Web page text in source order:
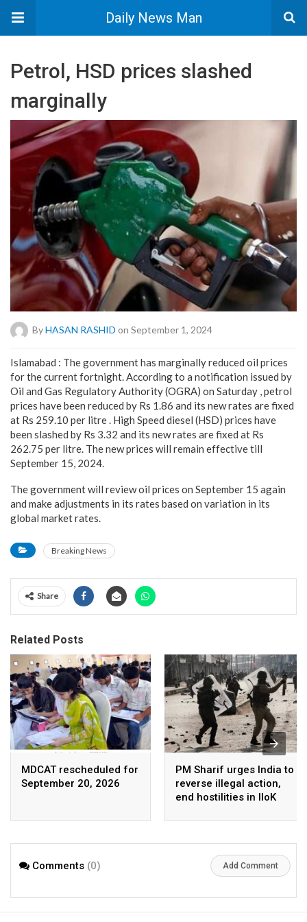
Daily News Man
Petrol, HSD prices slashed
marginally
ByHASAN RASHID on September 1, 2024
Islamabad : The government has marginally reduced oil prices
for the current fortnight. According to a notification issued by
Oil and Gas Regulatory Authority (OGRA) on Saturday , petrol
prices have been reduced by Rs 1.86 and its new rates are fixed
at Rs 259.10 per litre . High Speed diesel (HSD) prices have
been slashed by Rs 3.32 and its new rates are fixed at Rs
262.75 per litre. The new prices will remain effective till
September 15, 2024.
The government will review oil prices on September 15 again
and make adjustments in its rates based on variation in its
global market rates.
Breaking News
Share
Related Posts
MDCAT rescheduled for
September 20, 2026
PM Sharif urges India to
reverse illegal action,
end hostilities in IIoK
Comments (0) Add Comment